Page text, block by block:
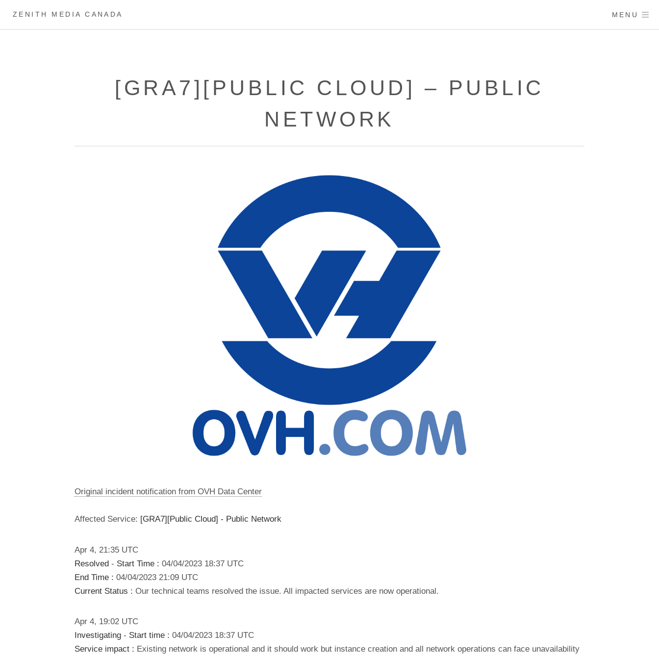
ZENITH MEDIA CANADA MENU
[GRA7][PUBLIC CLOUD] – PUBLIC
NETWORK
Original incident notification from OVH Data Center
Affected Service: [GRA7][Public Cloud] - Public Network
Apr 4, 21:35 UTC
Resolved - Start Time : 04/04/2023 18:37 UTC
End Time : 04/04/2023 21:09 UTC
Current Status : Our technical teams resolved the issue. All impacted services are now operational.
Apr 4, 19:02 UTC
Investigating - Start time : 04/04/2023 18:37 UTC
Service impact : Existing network is operational and it should work but instance creation and all network operations can face unavailability